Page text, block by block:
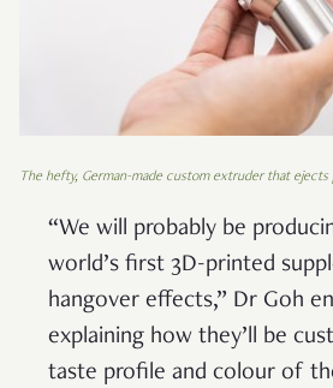
The hefty, German-made custom extruder that ejects
“We will probably be
world’s first 3D-printed
hangover effects,” Dr Goh
explaining how they’ll be
taste profile and colour of